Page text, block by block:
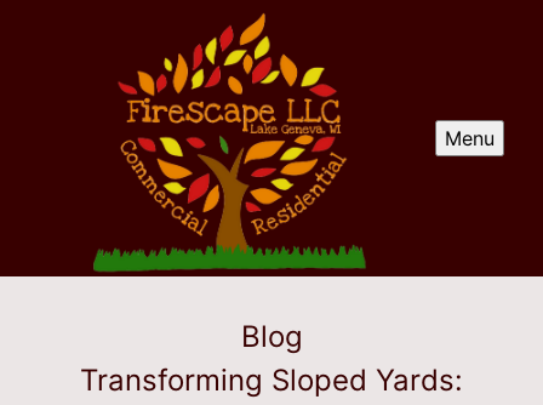
Menu
Blog
Transforming Sloped Yards: